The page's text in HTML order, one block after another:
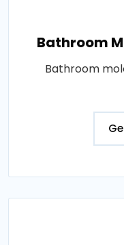
Bathroom
Bathroom